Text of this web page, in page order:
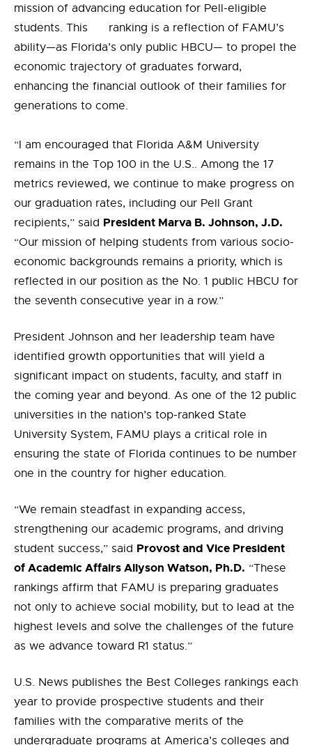
mission of advancing education for Pell-eligible
students. This ranking is a reflection of FAMU’s
ability—as Florida’s only public HBCU— to propel the
economic trajectory of graduates forward,
enhancing the financial outlook of their families for
generations to come.
“I am encouraged that Florida A&M University
remains in the Top 100 in the U.S.. Among the 17
metrics reviewed, we continue to make progress on
our graduation rates, including our Pell Grant
recipients,” said President Marva B. Johnson, J.D.
“Our mission of helping students from various socio-
economic backgrounds remains a priority, which is
reflected in our position as the No. 1 public HBCU for
the seventh consecutive year in a row.”
President Johnson and her leadership team have
identified growth opportunities that will yield a
significant impact on students, faculty, and staff in
the coming year and beyond. As one of the 12 public
universities in the nation’s top-ranked State
University System, FAMU plays a critical role in
ensuring the state of Florida continues to be number
one in the country for higher education.
“We remain steadfast in expanding access,
strengthening our academic programs, and driving
student success,” said Provost and Vice President
of Academic Affairs Allyson Watson, Ph.D. “These
rankings affirm that FAMU is preparing graduates
not only to achieve social mobility, but to lead at the
highest levels and solve the challenges of the future
as we advance toward R1 status.”
U.S. News publishes the Best Colleges rankings each
year to provide prospective students and their
families with the comparative merits of the
undergraduate programs at America’s colleges and